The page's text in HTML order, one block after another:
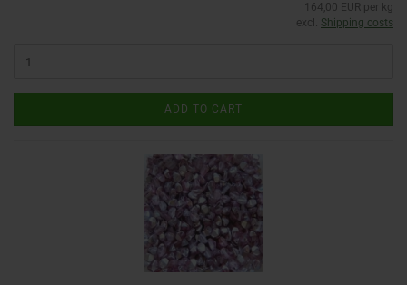
164,00 EUR per kg
excl. Shipping costs
ADD TO CART